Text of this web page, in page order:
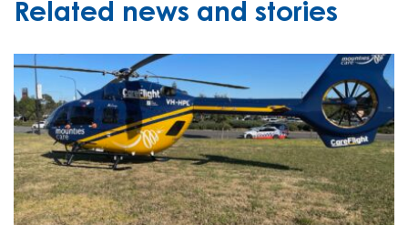
Related news and stories